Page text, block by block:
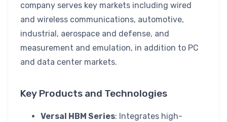
company serves key markets including wired
and wireless communications, automotive,
industrial, aerospace and defense, and
measurement and emulation, in addition to PC
and data center markets.
Key Products and Technologies
Versal HBM Series: Integrates high-